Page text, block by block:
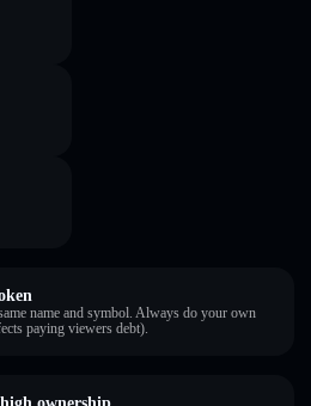
name and symbol. Always do your own
paying viewers debt).